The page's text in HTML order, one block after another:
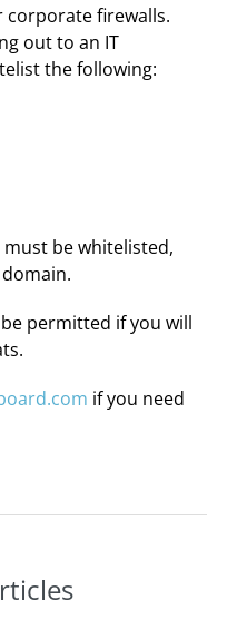
corporate firewalls.
out to an IT
the following:
be whitelisted,
permitted if you will
if you need